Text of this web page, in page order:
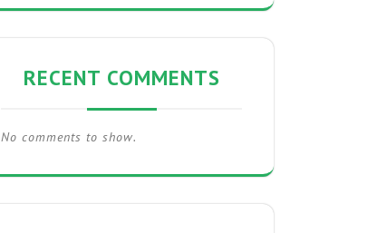
RECENT COMMENTS
No comments to show.